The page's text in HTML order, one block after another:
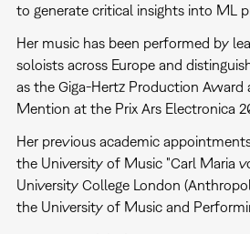
to generate critical insights into ML
Her music has been performed by
soloists across Europe and
as the Giga-Hertz Production Award
Mention at the Prix Ars Electronica
Her previous academic
the University of Music "Carl Maria
University College London
the University of Music and